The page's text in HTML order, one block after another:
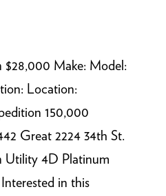
$28,000 Make: Model:
Location:
150,000
Great 2224 34th St.
Utility 4D Platinum
in this